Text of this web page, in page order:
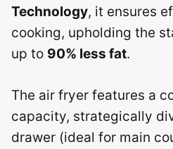
Technology, it ensures
cooking, upholding the
up to 90% less fat.
The air fryer features a
capacity, strategically
drawer (ideal for main